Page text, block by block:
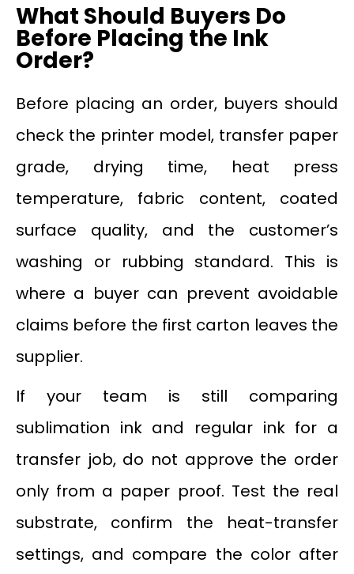
What Should Buyers Do
Before Placing the Ink
Order?
Before placing an order, buyers should
check the printer model, transfer paper
grade, drying time, heat press
temperature, fabric content, coated
surface quality, and the customer’s
washing or rubbing standard. This is
where a buyer can prevent avoidable
claims before the first carton leaves the
supplier.
If your team is still comparing
sublimation ink and regular ink for a
transfer job, do not approve the order
only from a paper proof. Test the real
substrate, confirm the heat-transfer
settings, and compare the color after